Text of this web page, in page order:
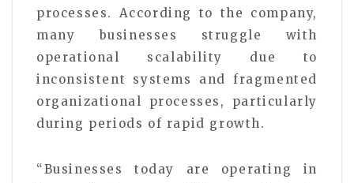
processes. According to the company,
many businesses struggle with
operational scalability due to
inconsistent systems and fragmented
organizational processes, particularly
during periods of rapid growth.
“Businesses today are operating in